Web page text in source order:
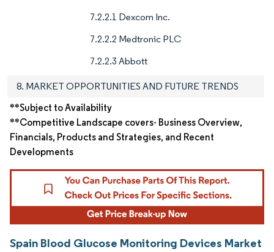
7.2.2.1 Dexcom Inc.
7.2.2.2 Medtronic PLC
7.2.2.3 Abbott
8. MARKET OPPORTUNITIES AND FUTURE TRENDS
**Subject to Availability
**Competitive Landscape covers- Business Overview,
Financials, Products and Strategies, and Recent
Developments
Spain Blood Glucose Monitoring Devices Market